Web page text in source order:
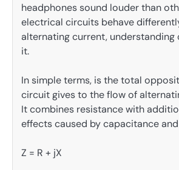
headphones sound louder than
electrical circuits behave
alternating current, understanding
it.
In simple terms, is the total
circuit gives to the flow of
It combines resistance with
effects caused by capacitance
Z = R + jX